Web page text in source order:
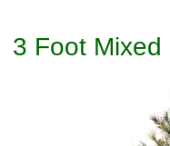
3 Foot Mixed